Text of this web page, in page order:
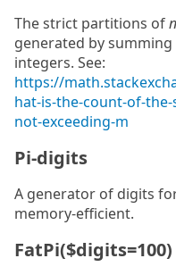
The strict partitions ofn
generated by
integers. See:
https://
hat-is-the-count-of-
not-exceeding-m
Pi-digits
A generator of digits
memory-efficient.
FatPi($digits=100)